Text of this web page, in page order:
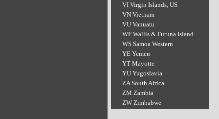
VI Virgin Islands, US
VN Vietnam
VU Vanuatu
WF Wallis & Futuna Island
WS Samoa Western
YE Yemen
YT Mayotte
YU Yugoslavia
ZA South Africa
ZM Zambia
ZW Zimbabwe